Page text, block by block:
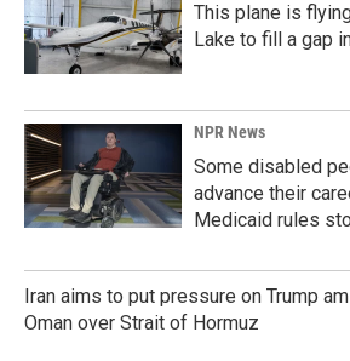
This plane is
Lake to fill a gap
NPR News
Some disabled
advance their
Medicaid rules
Iran aims to put pressure on Trump
Oman over Strait of Hormuz